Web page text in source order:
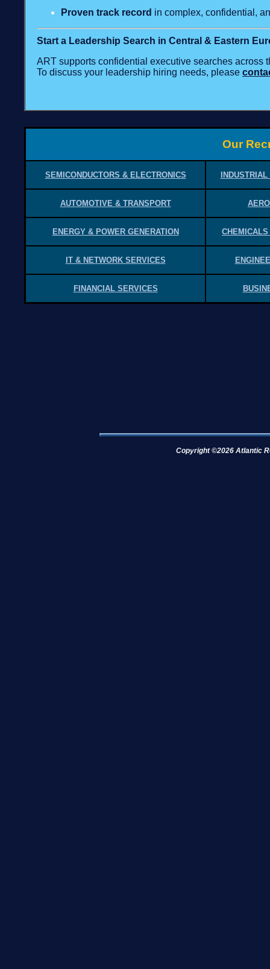
Proven track record in complex, confidential,
Start a Leadership Search in Central & Eastern
ART supports confidential executive searches across
To discuss your leadership hiring needs, please
Our
SEMICONDUCTORS & ELECTRONICS
AUTOMOTIVE & TRANSPORT
ENERGY & POWER GENERATION
IT & NETWORK SERVICES
FINANCIAL SERVICES
Copyright ©2026 Atlantic